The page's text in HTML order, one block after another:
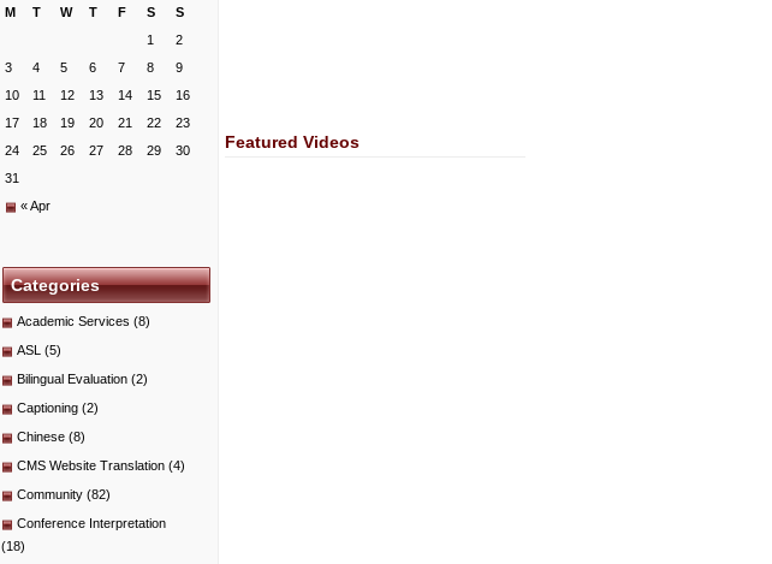
M
T W T F S S
« Apr
1
2
3
4 5 6 7 8
9
10
11 12 13 14 15
16
17
18 19 20 21 22
23
24
25 26 27 28 29
30
31
Categories
Academic Services (8)
ASL (5)
Bilingual Evaluation (2)
Captioning (2)
Chinese (8)
CMS Website Translation (4)
Community (82)
Conference Interpretation
(18)
Featured Videos